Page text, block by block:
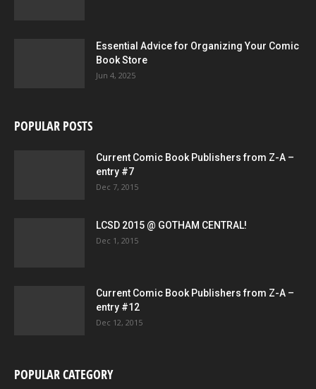
Essential Advice for Organizing Your Comic
Book Store
Jun 4, 2025
POPULAR POSTS
Current Comic Book Publishers from Z-A –
entry #7
Dec 7, 2015
LCSD 2015 @ GOTHAM CENTRAL!
Dec 1, 2015
Current Comic Book Publishers from Z-A –
entry #12
Dec 12, 2015
POPULAR CATEGORY